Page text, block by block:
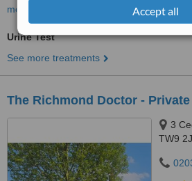
Accept all
more
Urine Test
See more treatments
The Richmond Doctor -
3
TW9